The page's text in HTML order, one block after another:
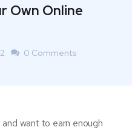
Own Online
0 Comments
want to earn enough